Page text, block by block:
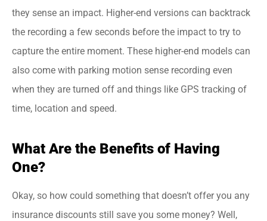
they sense an impact. Higher-end versions can backtrack
the recording a few seconds before the impact to try to
capture the entire moment. These higher-end models can
also come with parking motion sense recording even
when they are turned off and things like GPS tracking of
time, location and speed.
What Are the Benefits of Having
One?
Okay, so how could something that doesn’t offer you any
insurance discounts still save you some money? Well,